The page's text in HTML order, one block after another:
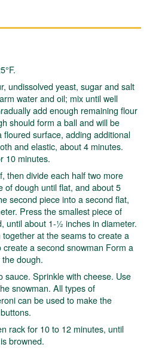
undissolved yeast, sugar and salt
water and oil; mix until well
add enough remaining flour
should form a ball and will be
surface, adding additional
and elastic, about 4 minutes.
10 minutes.
then divide each half two more
of dough until flat, and about 5
second piece into a second flat,
Press the smallest piece of
until about 1-½ inches in diameter.
at the seams to create a
a second snowman Form a
dough.
Sprinkle with cheese. Use
snowman. All types of
can be used to make the
rack for 10 to 12 minutes, until
browned.